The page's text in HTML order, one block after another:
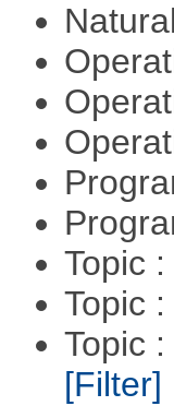
Topic
Topic
Topic
[Filter]